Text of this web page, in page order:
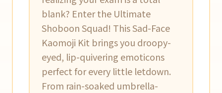
blank? Enter the Ultimate
Shoboon Squad! This Sad-Face
Kaomoji Kit brings you droopy-
eyed, lip-quivering emoticons
perfect for every little letdown.
From rain-soaked umbrella-